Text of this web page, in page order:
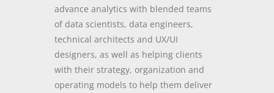
advance analytics with blended teams
of data scientists, data engineers,
technical architects and UX/UI
designers, as well as helping clients
with their strategy, organization and
operating models to help them deliver